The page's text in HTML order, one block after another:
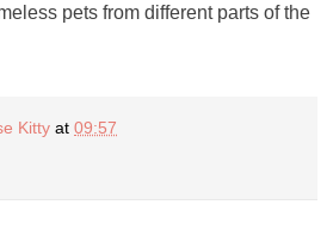
pets from different parts of the
Kitty at 09:57